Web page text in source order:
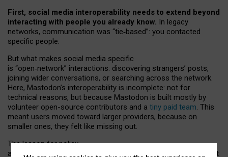
First, social media interoperability needs to extend beyond
interacting with people you already know. In legacy
networks, communication was “tie‑based”: you contacted
specific people.
But what makes social media specific
is “open‑network” interactions: discovering strangers’ posts,
joining wider conversations, or searching across the network.
Here, Mastodon’s interoperability is incomplete: not for
technical reasons, but because Mastodon is built mostly by
volunteer open-source contributors and a tiny paid team. This
meant users moved toward larger providers, because on
smaller ones, they felt like missing out.
The lesson for policy
and developers is that interoperable social media must support